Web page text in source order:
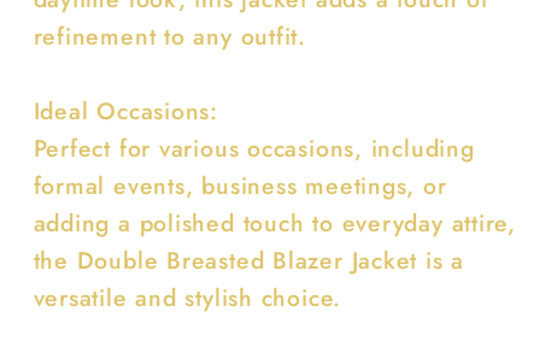
refinement to any outfit.
Ideal Occasions:
Perfect for various occasions, including
formal events, business meetings, or
adding a polished touch to everyday attire,
the Double Breasted Blazer Jacket is a
versatile and stylish choice.